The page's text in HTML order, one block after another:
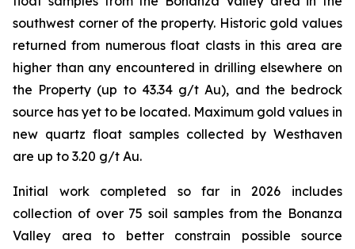
southwest corner of the property. Historic gold values
returned from numerous float clasts in this area are
higher than any encountered in drilling elsewhere on
the Property (up to 43.34 g/t Au), and the bedrock
source has yet to be located. Maximum gold values in
new quartz float samples collected by Westhaven
are up to 3.20 g/t Au.
Initial work completed so far in 2026 includes
collection of over 75 soil samples from the Bonanza
Valley area to better constrain possible source